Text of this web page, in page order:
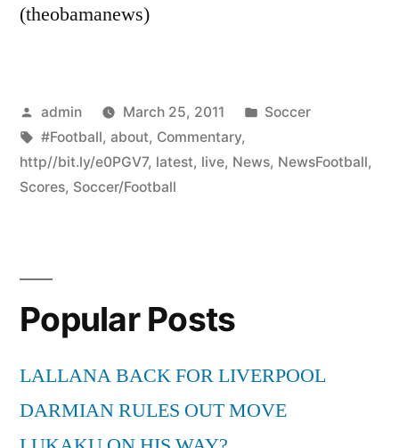
(theobamanews)
Posted
by
admin March 25, 2011
Posted
Soccer
Tags:
#Football, about, Commentary,
http//bit.ly/e0PGV7, latest, live, News, NewsFootball,
Scores, Soccer/Football
Popular Posts
LALLANA BACK FOR LIVERPOOL
DARMIAN RULES OUT MOVE